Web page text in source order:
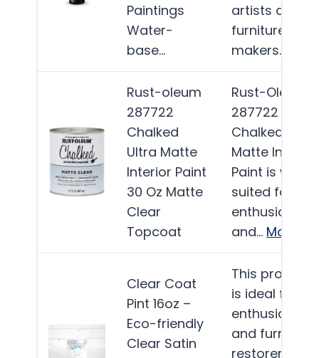
Paintings
Water-
base…
artists and
furniture
makers…
Rust-oleum
287722
Chalked
Ultra Matte
Interior Paint
30 Oz Matte
Clear
Topcoat
Rust-Oleum
287722
Chalked Ultra
Matte Interior
Paint is well-
suited for DIY
enthusiasts
and… More
Clear Coat
Pint 16oz –
Eco-friendly
Clear Satin
This product
is ideal for DIY
enthusiasts
and furniture
restorers